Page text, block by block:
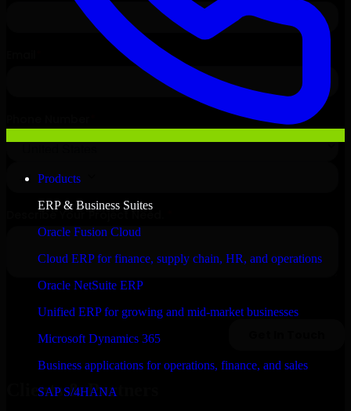
Products
ERP & Business Suites
Oracle Fusion Cloud
Cloud ERP for finance, supply chain, HR, and operations
Oracle NetSuite ERP
Unified ERP for growing and mid-market businesses
Microsoft Dynamics 365
Business applications for operations, finance, and sales
SAP S/4HANA
Clients & Partners